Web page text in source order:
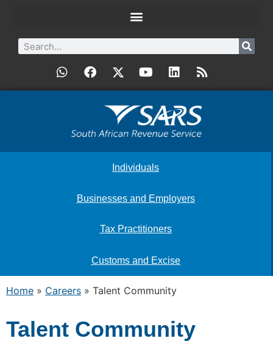
Individuals
Businesses and Employers
Tax Practitioners
Customs and Excise
Home » Careers » Talent Community
Talent Community